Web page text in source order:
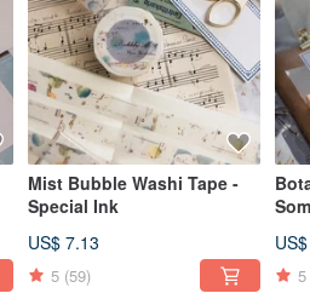
Mist Bubble Washi Tape -
Special Ink
US$ 7.13
5 (59) 5